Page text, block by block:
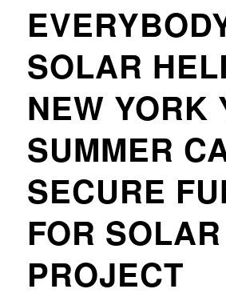
SOLAR
NEW YORK
SUMMER
SECURE
FOR SOLAR
PROJECT